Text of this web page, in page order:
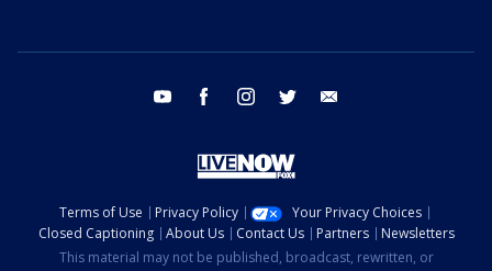
youtube facebook instagram twitter
Terms of Use Privacy Policy
Your Privacy Choices
Closed Captioning
About Us Contact Us Partners
Newsletters
This material may not be published, broadcast, rewritten, or